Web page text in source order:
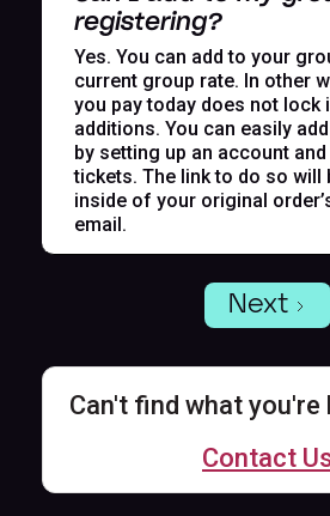
registering?
Yes. You can add to your
current group rate. In other
you pay today does not lock
additions. You can easily
by setting up an account
tickets. The link to do so will
inside of your original
email.
Next
Can't find what
Contact